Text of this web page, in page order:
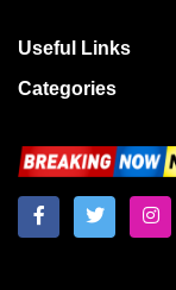
Useful Links
Categories